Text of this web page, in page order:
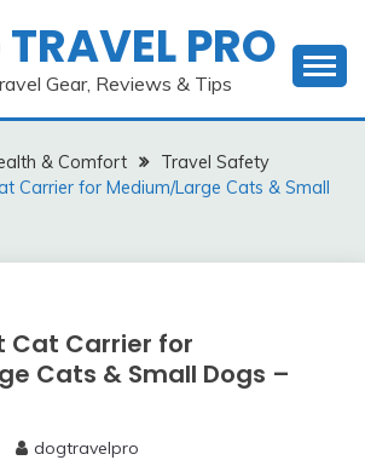
PRO
Gear, Reviews & Tips
& Comfort
Travel Safety
Carrier for Medium/Large Cats & Small
Cat Carrier for
Cats & Small Dogs –
dogtravelpro